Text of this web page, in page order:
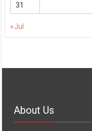
31
« Jul
About Us